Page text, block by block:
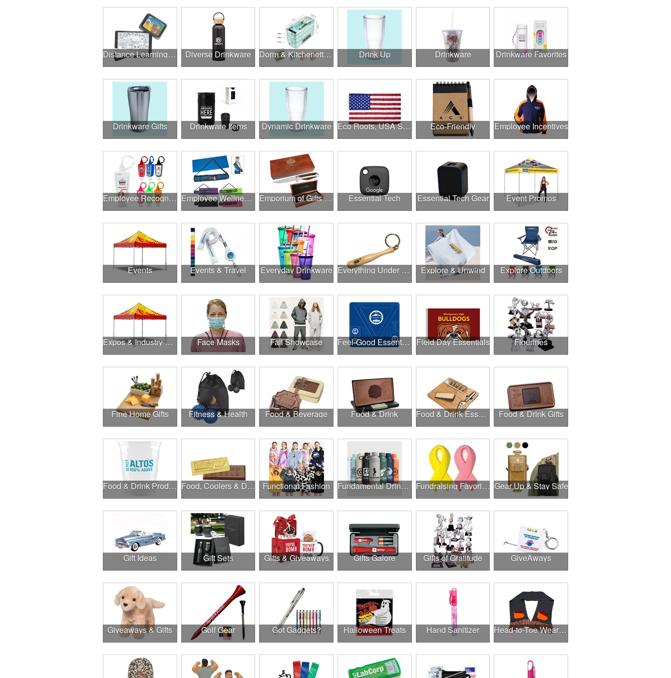
Distance Learning Essentials Diverse Drinkware Dorm & Kitchenette Goods Drink Up Drinkware Drinkware Favorites
Drinkware Gifts Drinkware Items Dynamic Drinkware Eco Roots, USA Strong Eco-Friendly Employee Incentives
Employee Recognition Employee Wellness Program Emporium of Gifts & Awards Essential Tech Essential Tech Gear Event Promos
Events Events & Travel Everyday Drinkware Everything Under $1.00 Explore & Unwind Explore Outdoors
Expos & Industry Events Face Masks Fall Showcase Feel-Good Essentials Field Day Essentials Figurines
Fine Home Gifts Fitness & Health Food & Beverage Food & Drink Food & Drink Essentials Food & Drink Gifts
Food & Drink Products Food, Coolers & Drinkware Functional Fashion Fundamental Drinkware Fundraising Favorites Gear Up & Stay Safe
Gift Ideas Gift Sets Gifts & Giveaways Gifts Galore Gifts of Gratitude GiveAways
Giveaways & Gifts Golf Gear Got Gadgets? Halloween Treats Hand Sanitizer Head-to-Toe Wearables